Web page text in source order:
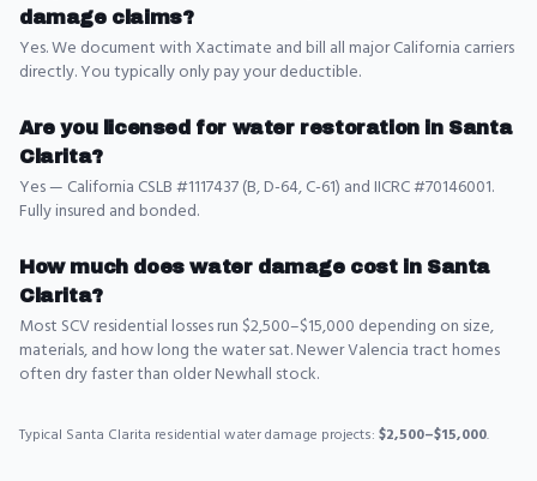
damage claims?
Yes. We document with Xactimate and bill all major California carriers
directly. You typically only pay your deductible.
Are you licensed for water restoration in Santa
Clarita?
Yes — California CSLB #1117437 (B, D-64, C-61) and IICRC #70146001.
Fully insured and bonded.
How much does water damage cost in Santa
Clarita?
Most SCV residential losses run $2,500–$15,000 depending on size,
materials, and how long the water sat. Newer Valencia tract homes
often dry faster than older Newhall stock.
Typical Santa Clarita residential water damage projects: $2,500–$15,000.